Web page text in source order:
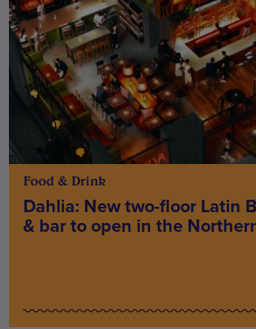
Food & Drink
Dahlia: New two-floor Latin
& bar to open in the